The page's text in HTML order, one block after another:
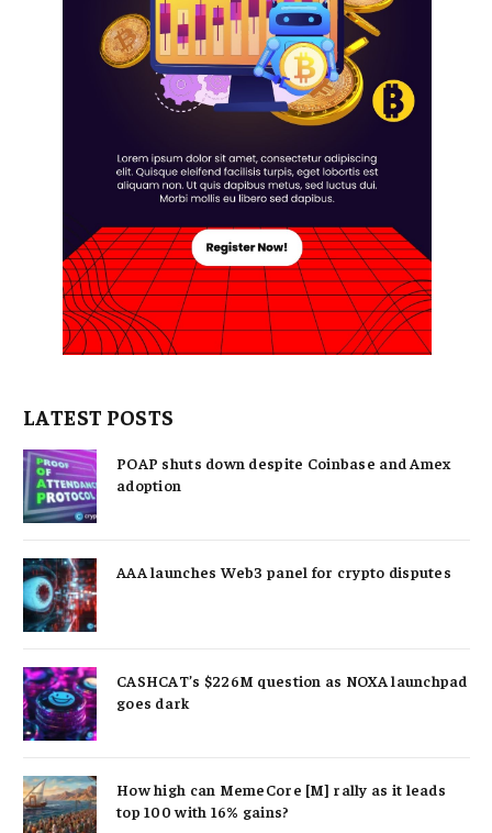
LATEST POSTS
POAP shuts down despite Coinbase and Amex
adoption
AAA launches Web3 panel for crypto disputes
CASHCAT’s $226M question as NOXA launchpad
goes dark
How high can MemeCore [M] rally as it leads
top 100 with 16% gains?